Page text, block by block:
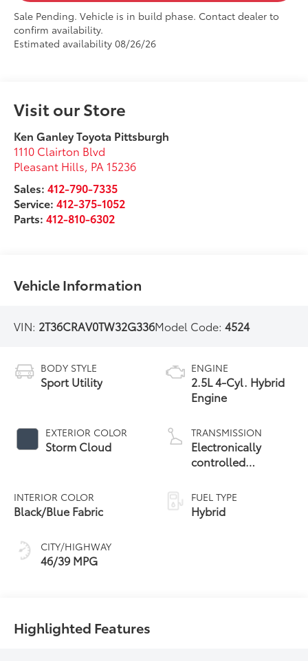
Sale Pending. Vehicle is in build phase. Contact dealer to
confirm availability.
Estimated availability 08/26/26
Visit our Store
Ken Ganley Toyota Pittsburgh
1110 Clairton Blvd
Pleasant Hills, PA 15236
Sales:412-790-7335
Service:412-375-1052
Parts:412-810-6302
Vehicle Information
VIN: 2T36CRAV0TW32G336Model Code:4524
BODY STYLE
Sport Utility
EXTERIOR COLOR
Storm Cloud
INTERIOR COLOR
Black/Blue Fabric
CITY/HIGHWAY
46/39 MPG
ENGINE
2.5L 4-Cyl. Hybrid
Engine
TRANSMISSION
Electronically
controlled
Variable
Transmission
(ECVT)
FUEL TYPE
Hybrid
Highlighted Features